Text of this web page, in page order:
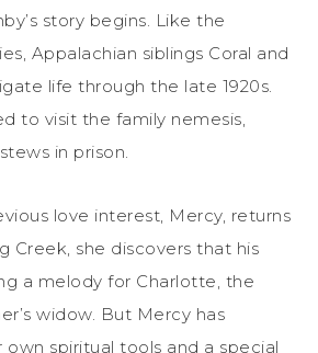
story begins. Like the
Appalachian siblings Coral and
life through the late 1920s.
to visit the family nemesis,
in prison.
love interest, Mercy, returns
Creek, she discovers that his
a melody for Charlotte, the
widow. But Mercy has
spiritual tools and a special